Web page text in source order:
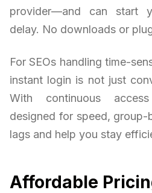
provider—and can start
delay. No downloads or
For SEOs handling time-
instant login is not just
With continuous
designed for speed,
lags and help you stay
Affordable